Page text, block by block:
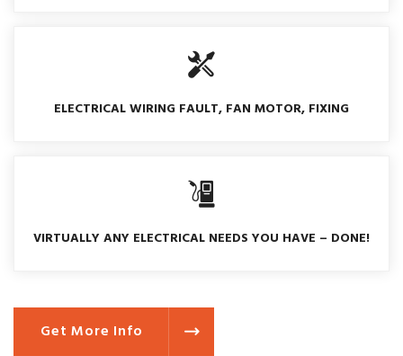
ELECTRICAL WIRING FAULT, FAN MOTOR, FIXING
VIRTUALLY ANY ELECTRICAL NEEDS YOU HAVE – DONE!
Get More Info